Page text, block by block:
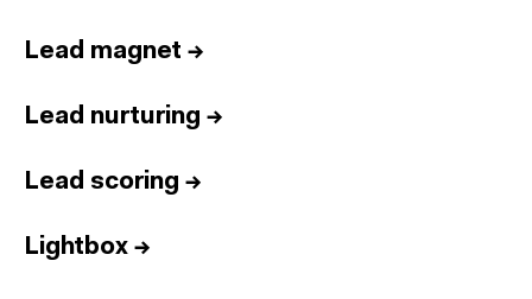
Lead magnet →
Lead nurturing →
Lead scoring →
Lightbox →